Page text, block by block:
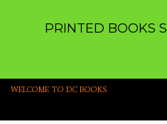
PRINTED BOOKS
WELCOME TO DC BOOKS